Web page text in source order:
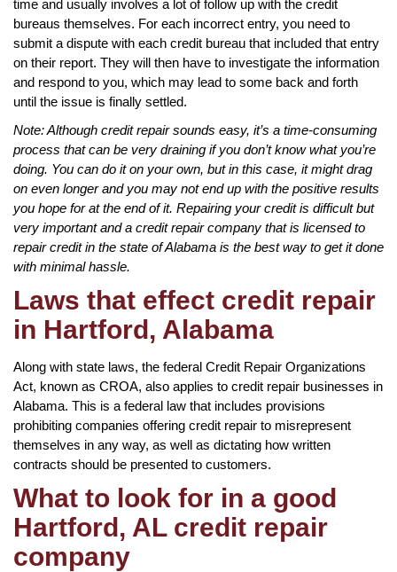
time and usually involves a lot of follow up with the credit
bureaus themselves. For each incorrect entry, you need to
submit a dispute with each credit bureau that included that entry
on their report. They will then have to investigate the information
and respond to you, which may lead to some back and forth
until the issue is finally settled.
Note: Although credit repair sounds easy, it’s a time-consuming
process that can be very draining if you don’t know what you’re
doing. You can do it on your own, but in this case, it might drag
on even longer and you may not end up with the positive results
you hope for at the end of it. Repairing your credit is difficult but
very important and a credit repair company that is licensed to
repair credit in the state of Alabama is the best way to get it done
with minimal hassle.
Laws that effect credit repair
in Hartford, Alabama
Along with state laws, the federal Credit Repair Organizations
Act, known as CROA, also applies to credit repair businesses in
Alabama. This is a federal law that includes provisions
prohibiting companies offering credit repair to misrepresent
themselves in any way, as well as dictating how written
contracts should be presented to customers.
What to look for in a good
Hartford, AL credit repair
company